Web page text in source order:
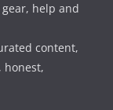
help and
content,
honest,